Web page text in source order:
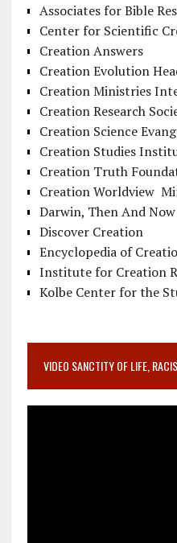
Associates for Bible
Center for Scientific
Creation Answers
Creation Evolution
Creation Ministries
Creation Research
Creation Science
Creation Studies
Creation Truth
Creation Worldview
Darwin, Then And Now
Discover Creation
Encyclopedia of
Institute for Creation
Kolbe Center for the
VIDEO SANCTITY OF LIFE,